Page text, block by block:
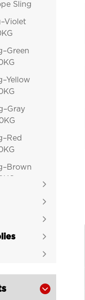
Sling
Eye &





